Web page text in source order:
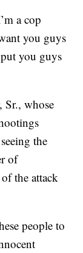
a cop
you guys
you guys
whose
the
of
the attack
people to